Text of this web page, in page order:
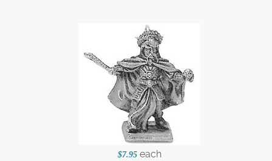
$7.95 each